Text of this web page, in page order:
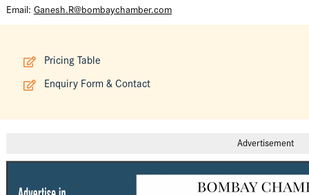
Email: Ganesh.R@bombaychamber.com
Pricing Table
Enquiry Form & Contact
Advertisement